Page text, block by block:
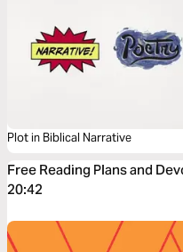
Plot in Biblical Narrative
Free Reading Plans and
20:42